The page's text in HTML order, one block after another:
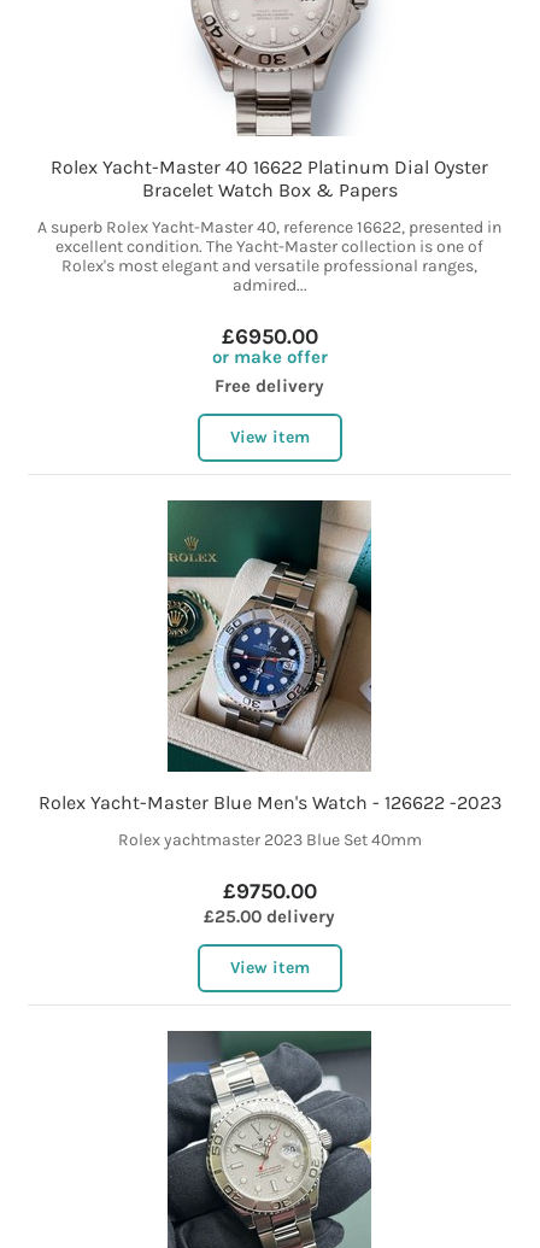
Rolex Yacht-Master 40 16622 Platinum Dial Oyster
Bracelet Watch Box & Papers
A superb Rolex Yacht-Master 40, reference 16622, presented in
excellent condition. The Yacht-Master collection is one of
Rolex's most elegant and versatile professional ranges,
admired...
£6950.00
or make offer
Free delivery
View item
Rolex Yacht-Master Blue Men's Watch - 126622 -2023
Rolex yachtmaster 2023 Blue Set 40mm
£9750.00
£25.00 delivery
View item